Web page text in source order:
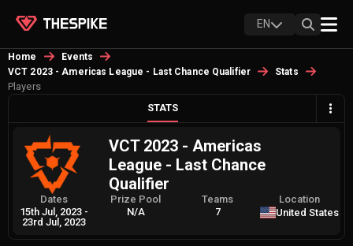
EN
Home
Events
VCT 2023 - Americas League - Last Chance Qualifier
Stats
Players
STATS
VCT 2023 - Americas
League - Last Chance
Qualifier
Dates
15th Jul, 2023 -
23rd Jul, 2023
Prize Pool
N/A
Teams
7
Location
United States